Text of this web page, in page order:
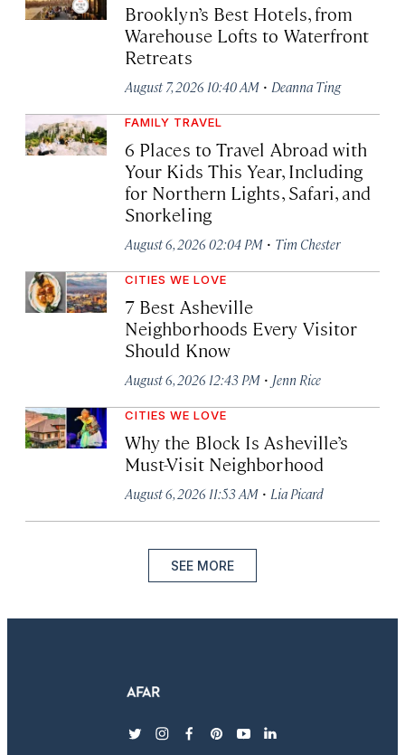
Brooklyn’s Best Hotels, from
Warehouse Lofts to Waterfront
Retreats
August 7, 2026 10:40 AM · Deanna Ting
FAMILY TRAVEL
6 Places to Travel Abroad with
Your Kids This Year, Including
for Northern Lights, Safari, and
Snorkeling
August 6, 2026 02:04 PM · Tim Chester
CITIES WE LOVE
7 Best Asheville
Neighborhoods Every Visitor
Should Know
August 6, 2026 12:43 PM · Jenn Rice
CITIES WE LOVE
Why the Block Is Asheville’s
Must-Visit Neighborhood
August 6, 2026 11:53 AM · Lia Picard
SEE MORE
twitterinstagram
facebook
pinterest
youtubelinkedin